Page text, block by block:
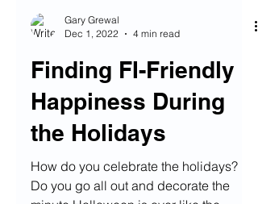
Dec 1, 2022
4 min read
Finding FI-Friendly
Happiness During
the Holidays
How do you celebrate the holidays?